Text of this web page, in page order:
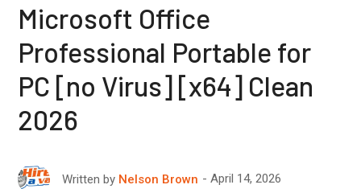
Microsoft Office
Professional Portable for
PC [no Virus] [x64] Clean
2026
Written by Nelson Brown April 14, 2026